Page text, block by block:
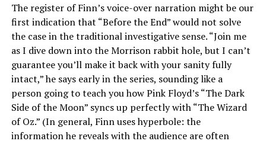
The register of Finn’s voice-over narration might be our
first indication that “Before the End” would not solve
the case in the traditional investigative sense. “Join me
as I dive down into the Morrison rabbit hole, but I can’t
guarantee you’ll make it back with your sanity fully
intact,” he says early in the series, sounding like a
person going to teach you how Pink Floyd’s “The Dark
Side of the Moon” syncs up perfectly with “The Wizard
of Oz.” (In general, Finn uses hyperbole: the
information he reveals with the audience are often